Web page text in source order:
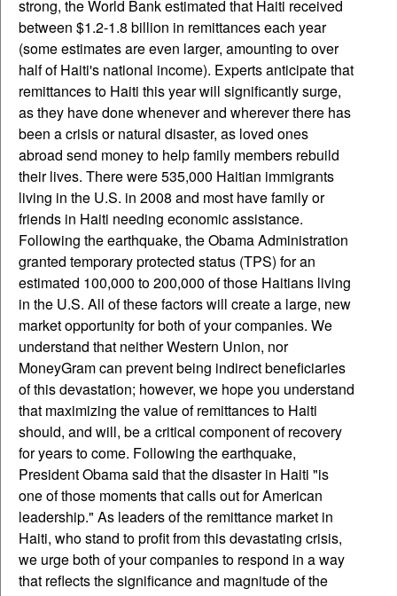
strong, the World Bank estimated that Haiti received
between $1.2-1.8 billion in remittances each year
(some estimates are even larger, amounting to over
half of Haiti's national income). Experts anticipate that
remittances to Haiti this year will significantly surge,
as they have done whenever and wherever there has
been a crisis or natural disaster, as loved ones
abroad send money to help family members rebuild
their lives. There were 535,000 Haitian immigrants
living in the U.S. in 2008 and most have family or
friends in Haiti needing economic assistance.
Following the earthquake, the Obama Administration
granted temporary protected status (TPS) for an
estimated 100,000 to 200,000 of those Haitians living
in the U.S. All of these factors will create a large, new
market opportunity for both of your companies. We
understand that neither Western Union, nor
MoneyGram can prevent being indirect beneficiaries
of this devastation; however, we hope you understand
that maximizing the value of remittances to Haiti
should, and will, be a critical component of recovery
for years to come. Following the earthquake,
President Obama said that the disaster in Haiti "is
one of those moments that calls out for American
leadership." As leaders of the remittance market in
Haiti, who stand to profit from this devastating crisis,
we urge both of your companies to respond in a way
that reflects the significance and magnitude of the